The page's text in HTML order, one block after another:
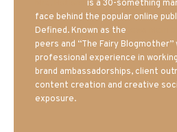
is a 30-something
face behind the popular online
Defined. Known as the
peers and “The Fairy Blogmother”
professional experience in
brand ambassadorships, client
content creation and creative
exposure.